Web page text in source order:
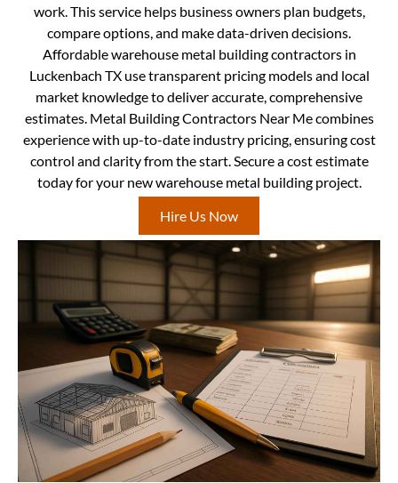
work. This service helps business owners plan budgets,
compare options, and make data-driven decisions.
Affordable warehouse metal building contractors in
Luckenbach TX use transparent pricing models and local
market knowledge to deliver accurate, comprehensive
estimates. Metal Building Contractors Near Me combines
experience with up-to-date industry pricing, ensuring cost
control and clarity from the start. Secure a cost estimate
today for your new warehouse metal building project.
Hire Us Now